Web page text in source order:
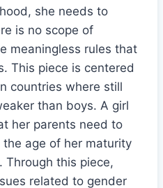
she needs to
is no scope of
meaningless rules that
This piece is centered
countries where still
than boys. A girl
her parents need to
age of her maturity
Through this piece,
related to gender